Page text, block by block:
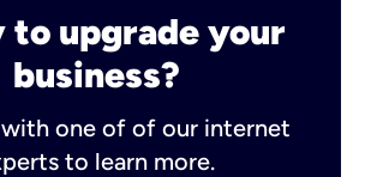
to upgrade your
business?
one of of our internet
to learn more.